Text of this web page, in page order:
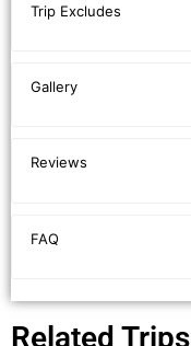
Trip Excludes
Gallery
Reviews
FAQ
Related Trips